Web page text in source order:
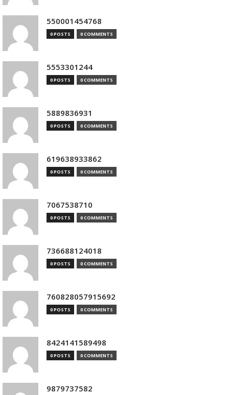
550001454768
0 POSTS 0 COMMENTS
5553301244
0 POSTS 0 COMMENTS
5889836931
0 POSTS 0 COMMENTS
619638933862
0 POSTS 0 COMMENTS
7067538710
0 POSTS 0 COMMENTS
736688124018
0 POSTS 0 COMMENTS
760828057915692
0 POSTS 0 COMMENTS
8424141589498
0 POSTS 0 COMMENTS
9879737582